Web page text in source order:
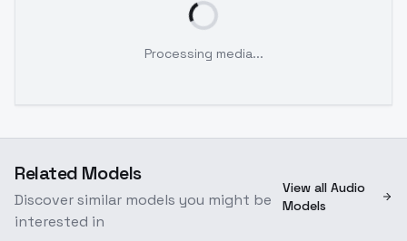
Processing media...
Related Models
Discover similar models you might be
interested in
View all Audio
Models